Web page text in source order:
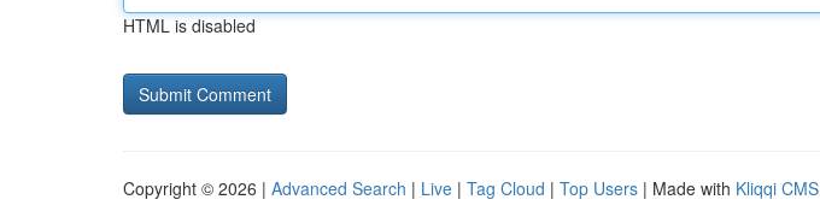
HTML is disabled
Copyright © 2026 | Advanced Search | Live | Tag Cloud | Top Users | Made with Kliqqi CMS